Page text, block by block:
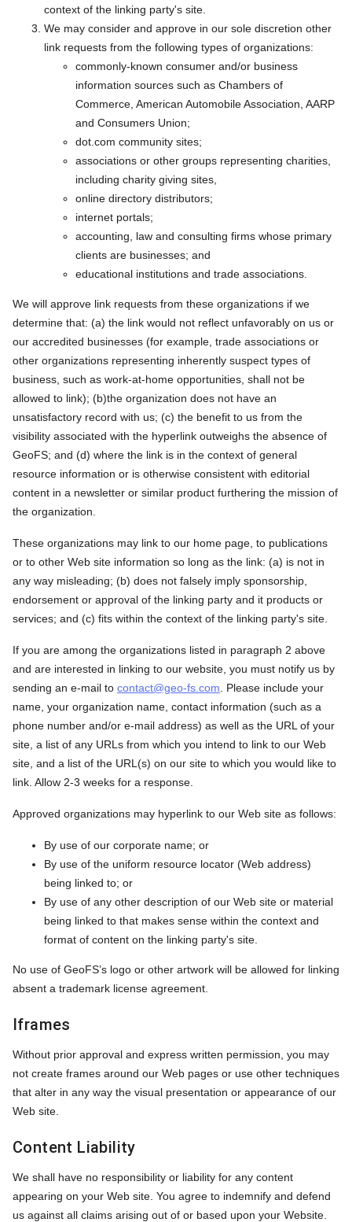
context of the linking party's site.
We may consider and approve in our sole discretion other
link requests from the following types of organizations:
commonly-known consumer and/or business
information sources such as Chambers of
Commerce, American Automobile Association, AARP
and Consumers Union;
dot.com community sites;
associations or other groups representing charities,
including charity giving sites,
online directory distributors;
internet portals;
accounting, law and consulting firms whose primary
clients are businesses; and
educational institutions and trade associations.
We will approve link requests from these organizations if we
determine that: (a) the link would not reflect unfavorably on us or
our accredited businesses (for example, trade associations or
other organizations representing inherently suspect types of
business, such as work-at-home opportunities, shall not be
allowed to link); (b)the organization does not have an
unsatisfactory record with us; (c) the benefit to us from the
visibility associated with the hyperlink outweighs the absence of
GeoFS; and (d) where the link is in the context of general
resource information or is otherwise consistent with editorial
content in a newsletter or similar product furthering the mission of
the organization.
These organizations may link to our home page, to publications
or to other Web site information so long as the link: (a) is not in
any way misleading; (b) does not falsely imply sponsorship,
endorsement or approval of the linking party and it products or
services; and (c) fits within the context of the linking party's site.
If you are among the organizations listed in paragraph 2 above
and are interested in linking to our website, you must notify us by
sending an e-mail to contact@geo-fs.com . Please include your
name, your organization name, contact information (such as a
phone number and/or e-mail address) as well as the URL of your
site, a list of any URLs from which you intend to link to our Web
site, and a list of the URL(s) on our site to which you would like to
link. Allow 2-3 weeks for a response.
Approved organizations may hyperlink to our Web site as follows:
By use of our corporate name; or
By use of the uniform resource locator (Web address)
being linked to; or
By use of any other description of our Web site or material
being linked to that makes sense within the context and
format of content on the linking party's site.
No use of GeoFS’s logo or other artwork will be allowed for linking
absent a trademark license agreement.
Iframes
Without prior approval and express written permission, you may
not create frames around our Web pages or use other techniques
that alter in any way the visual presentation or appearance of our
Web site.
Content Liability
We shall have no responsibility or liability for any content
appearing on your Web site. You agree to indemnify and defend
us against all claims arising out of or based upon your Website.